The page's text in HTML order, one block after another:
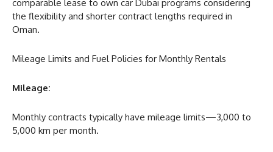
comparable lease to own car Dubai programs considering
the flexibility and shorter contract lengths required in
Oman.
Mileage Limits and Fuel Policies for Monthly Rentals
Mileage:
Monthly contracts typically have mileage limits—3,000 to
5,000 km per month.